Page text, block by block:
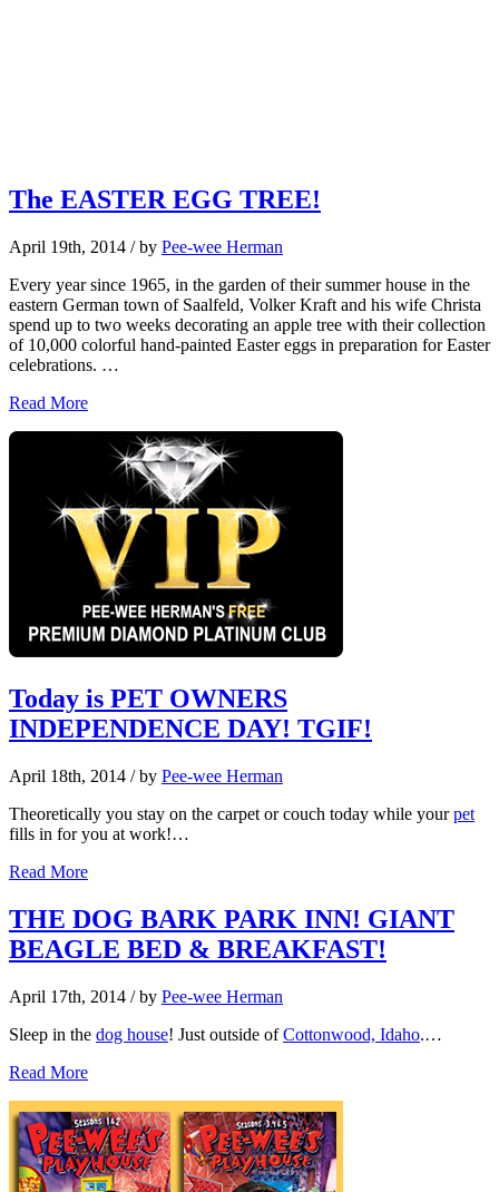
The EASTER EGG TREE!
April 19th, 2014 / by Pee-wee Herman
Every year since 1965, in the garden of their summer house in the
eastern German town of Saalfeld, Volker Kraft and his wife Christa
spend up to two weeks decorating an apple tree with their collection
of 10,000 colorful hand-painted Easter eggs in preparation for Easter
celebrations. …
Read More
Today is PET OWNERS
INDEPENDENCE DAY! TGIF!
April 18th, 2014 / by Pee-wee Herman
Theoretically you stay on the carpet or couch today while yourpet
fills in for you at work!…
Read More
THE DOG BARK PARK INN! GIANT
BEAGLE BED & BREAKFAST!
April 17th, 2014 / by Pee-wee Herman
Sleep in the dog house! Just outside ofCottonwood, Idaho.…
Read More